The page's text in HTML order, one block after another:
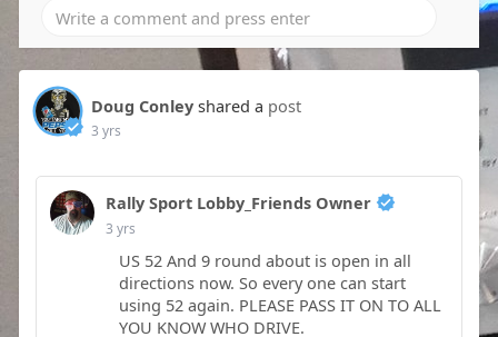
Doug Conley shared a post
3 yrs
Rally Sport Lobby_Friends Owner
3 yrs
US 52 And 9 round about is open in all
directions now. So every one can start
using 52 again. PLEASE PASS IT ON TO ALL
YOU KNOW WHO DRIVE.